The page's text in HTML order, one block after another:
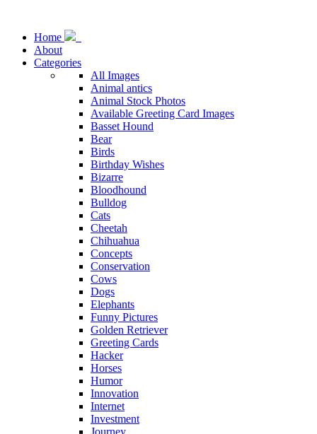
Home
About
Categories
All Images
Animal antics
Animal Stock Photos
Available Greeting Card Images
Basset Hound
Bear
Birds
Birthday Wishes
Bizarre
Bloodhound
Bulldog
Cats
Cheetah
Chihuahua
Concepts
Conservation
Cows
Dogs
Elephants
Funny Pictures
Golden Retriever
Greeting Cards
Hacker
Horses
Humor
Innovation
Internet
Investment
Journey